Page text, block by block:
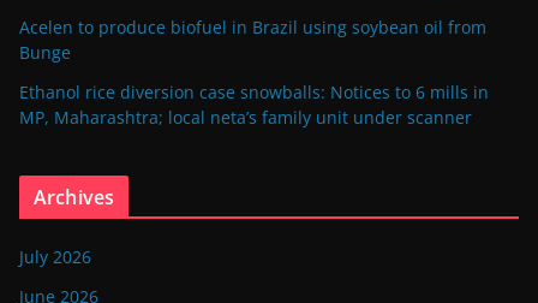
Acelen to produce biofuel in Brazil using soybean oil from
Bunge
Ethanol rice diversion case snowballs: Notices to 6 mills in
MP, Maharashtra; local neta’s family unit under scanner
Archives
July 2026
June 2026